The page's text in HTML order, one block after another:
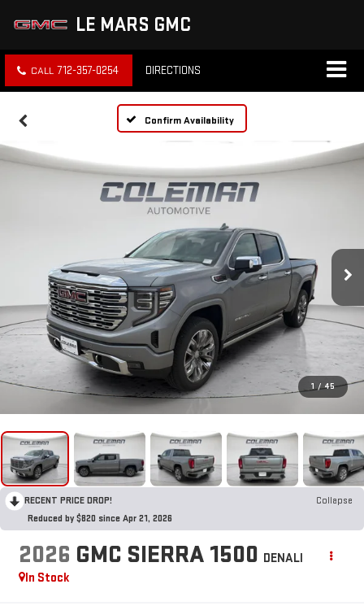
LE MARS GMC
712-357-0254 DIRECTIONS
Confirm Availability
1 / 45
RECENT PRICE DROP!
Collapse
Reduced by $820 since Apr 21, 2026
2026 GMC SIERRA 1500 DENALI
In Stock